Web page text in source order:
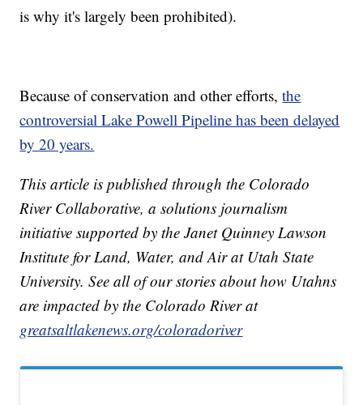
is why it's largely been prohibited).
Because of conservation and other efforts,the
controversial Lake Powell Pipeline has been delayed
by 20 years.
This article is published through the Colorado
River Collaborative, a solutions journalism
initiative supported by the Janet Quinney Lawson
Institute for Land, Water, and Air at Utah State
University. See all of our stories about how Utahns
are impacted by the Colorado River at
greatsaltlakenews.org/coloradoriver